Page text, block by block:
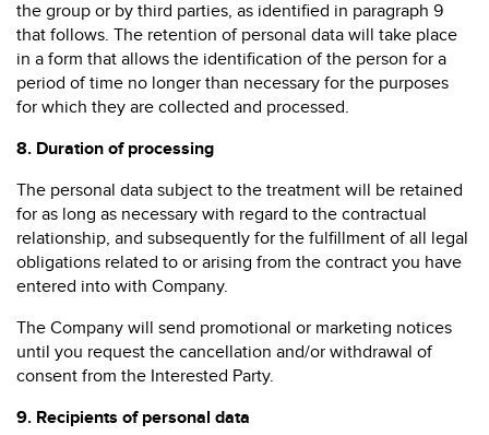
the group or by third parties, as identified in paragraph 9
that follows. The retention of personal data will take place
in a form that allows the identification of the person for a
period of time no longer than necessary for the purposes
for which they are collected and processed.
8. Duration of processing
The personal data subject to the treatment will be retained
for as long as necessary with regard to the contractual
relationship, and subsequently for the fulfillment of all legal
obligations related to or arising from the contract you have
entered into with Company.
The Company will send promotional or marketing notices
until you request the cancellation and/or withdrawal of
consent from the Interested Party.
9. Recipients of personal data